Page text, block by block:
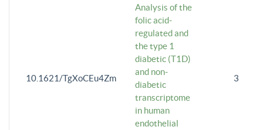
10.1621/TgXoCEu4Zm
Analysis of the
folic acid-
regulated and
the type 1
diabetic (T1D)
and non-
diabetic
transcriptome
in human
endothelial
3